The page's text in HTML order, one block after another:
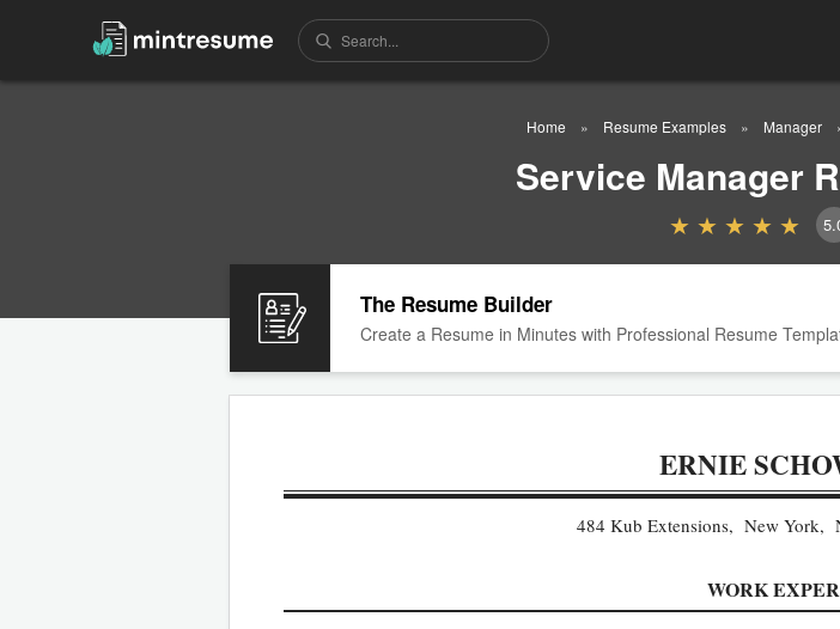
Home Resume Examples Manager
Service Manager
The Resume Builder
Create a Resume in Minutes with Professional Resume
ERNIE
484 Kub Extensions, New York,
WORK